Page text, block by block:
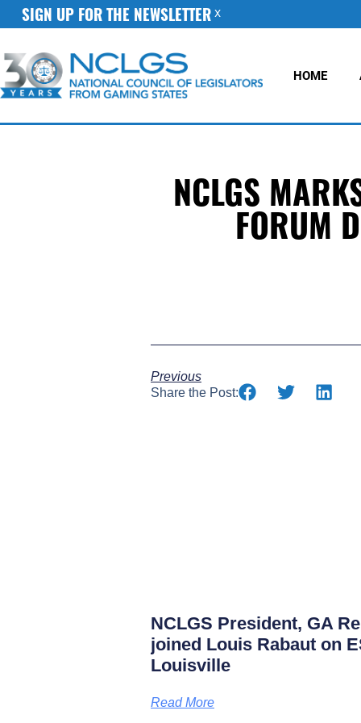
SIGN UP FOR THE NEWSLETTER X
HOME
NCLGS
FORUM
Previous
Share the Post:
NCLGS President, GA
joined Louis Rabaut on
Louisville
Read More